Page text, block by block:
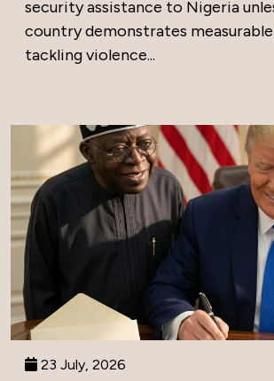
security assistance to Nigeria
country demonstrates
tackling violence...
23 July, 2026